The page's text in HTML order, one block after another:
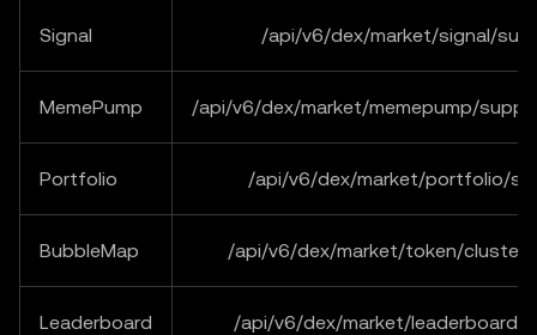
Signal /api/v6/dex/market/signal/
MemePump /api/v6/dex/market/memepump/
Portfolio /api/v6/dex/market/portfolio/
BubbleMap /api/v6/dex/market/token/
Leaderboard /api/v6/dex/market/leaderboard/